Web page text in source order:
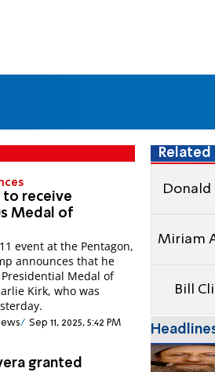
to receive
Medal of
event at the Pentagon,
announces that he
Medal of
Kirk, who was
Sep 11, 2025, 5:42 PM
granted
Related
Donald
Miriam
Bill